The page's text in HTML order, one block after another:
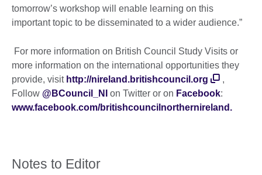
tomorrow’s workshop will enable learning on this
important topic to be disseminated to a wider audience.”
For more information on British Council Study Visits or
more information on the international opportunities they
provide, visit http://nireland.britishcouncil.org
,
Follow @BCouncil_NI on Twitter or on Facebook:
www.facebook.com/britishcouncilnorthernireland.
Notes to Editor